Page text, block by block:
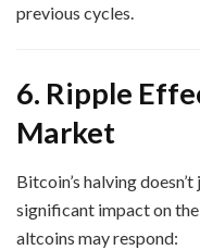
previous cycles.
6. Ripple
Market
Bitcoin’s halving
significant impact on the
altcoins may respond: